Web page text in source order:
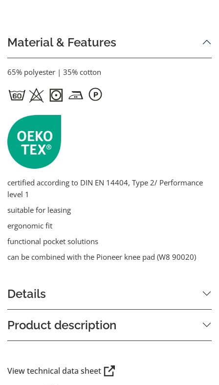
Material & Features
65% polyester | 35% cotton
certified according to DIN EN 14404, Type 2/ Performance
level 1
suitable for leasing
ergonomic fit
functional pocket solutions
can be combined with the Pioneer knee pad (W8 90020)
Details
Product description
View technical data sheet